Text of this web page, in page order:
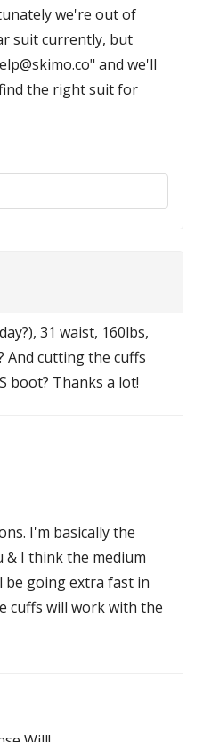
we're out of
suit currently, but
and we'll
the right suit for
31 waist, 160lbs,
And cutting the cuffs
boot? Thanks a lot!
I'm basically the
& I think the medium
be going extra fast in
cuffs will work with the